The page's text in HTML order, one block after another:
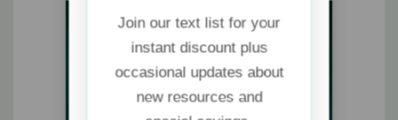
Join our text list for your
instant discount plus
occasional updates about
new resources and